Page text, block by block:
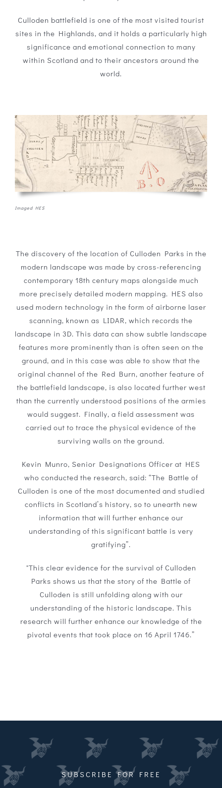
Culloden battlefield is one of the most visited tourist
sites in the Highlands, and it holds a particularly high
significance and emotional connection to many
within Scotland and to their ancestors around the
world.
Imaged HES
The discovery of the location of Culloden Parks in the
modern landscape was made by cross-referencing
contemporary 18th century maps alongside much
more precisely detailed modern mapping. HES also
used modern technology in the form of airborne laser
scanning, known as LIDAR, which records the
landscape in 3D. This data can show subtle landscape
features more prominently than is often seen on the
ground, and in this case was able to show that the
original channel of the Red Burn, another feature of
the battlefield landscape, is also located further west
than the currently understood positions of the armies
would suggest. Finally, a field assessment was
carried out to trace the physical evidence of the
surviving walls on the ground.
Kevin Munro, Senior Designations Officer at HES
who conducted the research, said: “The Battle of
Culloden is one of the most documented and studied
conflicts in Scotland’s history, so to unearth new
information that will further enhance our
understanding of this significant battle is very
gratifying”.
"This clear evidence for the survival of Culloden
Parks shows us that the story of the Battle of
Culloden is still unfolding along with our
understanding of the historic landscape. This
research will further enhance our knowledge of the
pivotal events that took place on 16 April 1746.”
SUBSCRIBE FOR FREE